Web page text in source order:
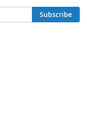
Subscribe